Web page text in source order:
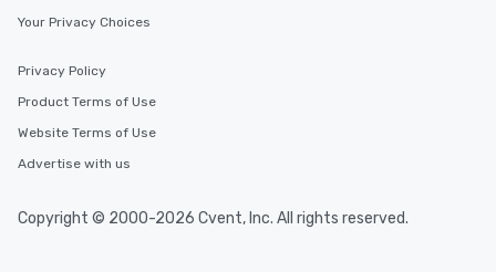
Your Privacy Choices
Privacy Policy
Product Terms of Use
Website Terms of Use
Advertise with us
Copyright © 2000-2026 Cvent, Inc. All rights reserved.